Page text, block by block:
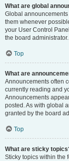
What are global
Global
them whenever
your User Control
the board administrator.
Top
What are
Announcements often
currently reading and
Announcements
posted. As with global
granted by the board
Top
What are sticky
Sticky topics within the